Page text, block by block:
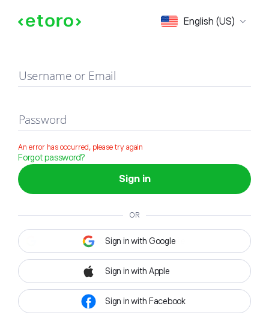
English (US)
Sign in
Username or Email
Password
An error has occurred, please try again
Forgot password?
Sign in
OR
Sign in with Google
Sign in with Apple
Sign in with Facebook